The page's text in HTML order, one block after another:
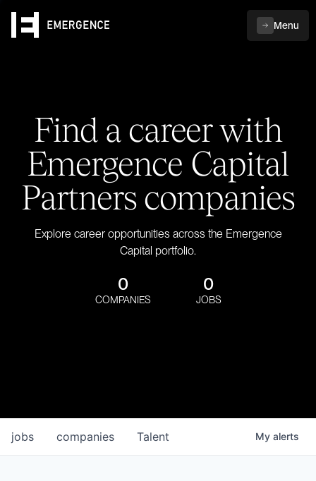
Menu
Find a career with
Emergence Capital
Partners companies
Explore career opportunities across the Emergence
Capital portfolio.
0
COMPANIES
0
JOBS
jobs companies Talent My alerts